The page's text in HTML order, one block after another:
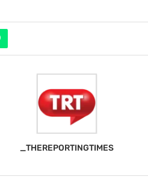
_THEREPORTINGTIMES